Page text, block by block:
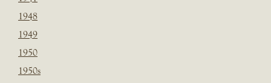
1948
1949
1950
1950s